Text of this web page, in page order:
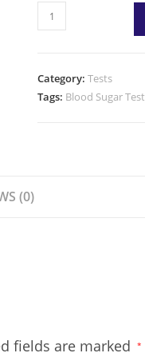
Category:Tests
Tags: Blood Sugar Test
(0)
fields are marked *